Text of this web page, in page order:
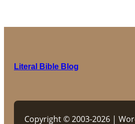
Literal Bible Blog
Copyright © 2003-2026 |